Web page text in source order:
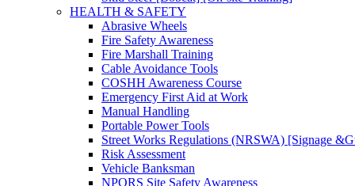
HEALTH & SAFETY
Abrasive Wheels
Fire Safety Awareness
Fire Marshall Training
Cable Avoidance Tools
COSHH Awareness Course
Emergency First Aid at Work
Manual Handling
Portable Power Tools
Street Works Regulations (NRSWA) [Signage
Risk Assessment
Vehicle Banksman
NPORS Site Safety Awareness